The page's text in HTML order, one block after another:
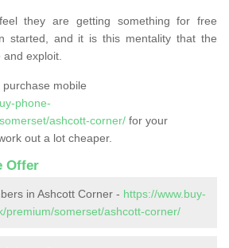
they are getting something for free
started, and it is this mentality that the
exploit.
mobile
phone-
ashcott-corner/ for your
out a lot cheaper.
Offer
in Ashcott Corner - https://www.buy-
premium/somerset/ashcott-corner/